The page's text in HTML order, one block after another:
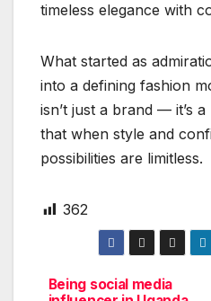
timeless elegance with
What started as
into a defining fashion
isn’t just a brand — it’s
that when style and
possibilities are limitless.
362
Being social media